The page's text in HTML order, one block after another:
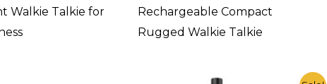
Walkie Talkie for
Rechargeable Compact
Rugged Walkie Talkie